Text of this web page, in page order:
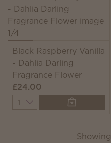
Black Raspberry Vanilla
- Dahlia Darling
Fragrance Flower
£24.00
Quantity
Showing